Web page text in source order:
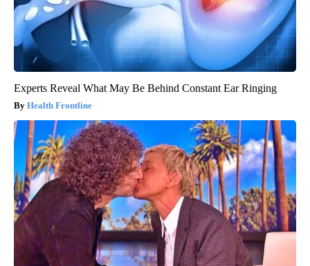
Experts Reveal What May Be Behind Constant Ear Ringing
Health Frontline